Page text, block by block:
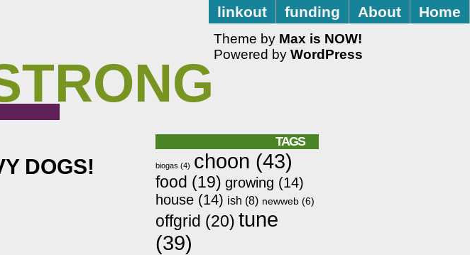
Home
About
funding
linkout
DOGS!
TAGS
biogas (4) choon (43)
food (19) growing (14)
house (14) ish (8) newweb (6)
offgrid (20) tune
(39)
Theme by Max is NOW!
Powered by WordPress